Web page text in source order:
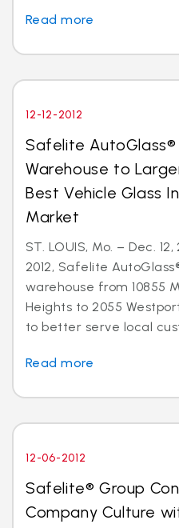
Read more
12-12-2012
Safelite AutoGlass®
Warehouse to
Best Vehicle Glass
Market
ST. LOUIS, Mo. – Dec.
2012, Safelite
warehouse from 10855
Heights to 2055
to better serve local
Read more
12-06-2012
Safelite® Group
Company Culture